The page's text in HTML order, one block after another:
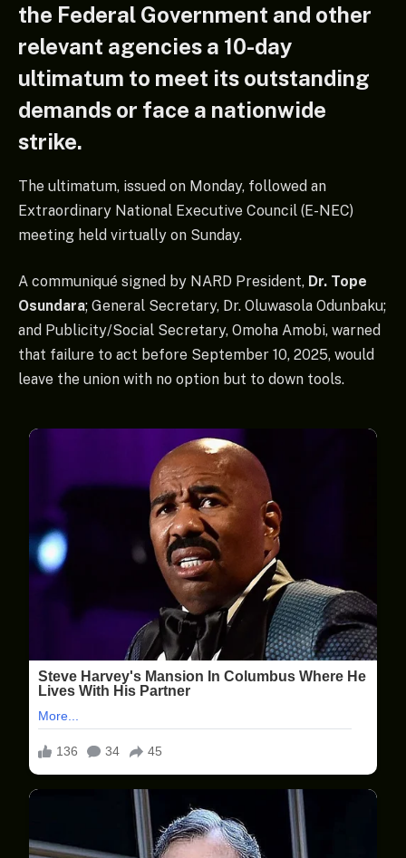
the Federal Government and other
relevant agencies a 10-day
ultimatum to meet its outstanding
demands or face a nationwide
strike.
The ultimatum, issued on Monday, followed an
Extraordinary National Executive Council (E-NEC)
meeting held virtually on Sunday.
A communiqué signed by NARD President, Dr. Tope
Osundara; General Secretary, Dr. Oluwasola Odunbaku;
and Publicity/Social Secretary, Omoha Amobi, warned
that failure to act before September 10, 2025, would
leave the union with no option but to down tools.